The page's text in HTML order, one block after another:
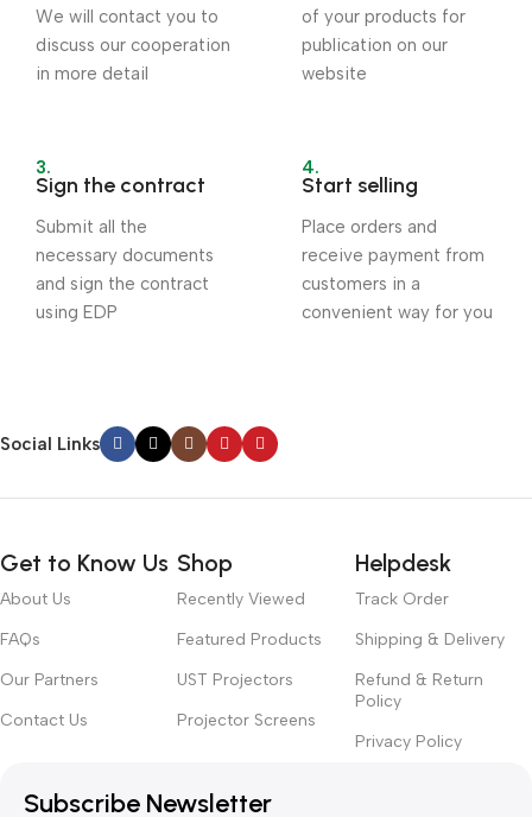
We will contact you to
discuss our cooperation
in more detail
of your products for
publication on our
website
3.
Sign the contract
Submit all the
necessary documents
and sign the contract
using EDP
4.
Start selling
Place orders and
receive payment from
customers in a
convenient way for you
Social Links
Get to Know Us
About Us
FAQs
Our Partners
Contact Us
Shop
Recently Viewed
Featured Products
UST Projectors
Projector Screens
Helpdesk
Track Order
Shipping & Delivery
Refund & Return
Policy
Privacy Policy
Subscribe Newsletter